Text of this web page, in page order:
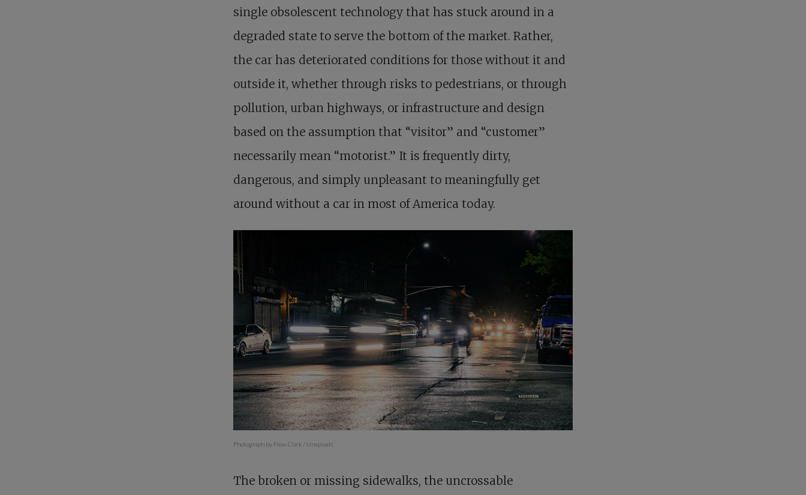
single obsolescent technology that has stuck around in a
degraded state to serve the bottom of the market. Rather,
the car has deteriorated conditions for those without it and
outside it, whether through risks to pedestrians, or through
pollution, urban highways, or infrastructure and design
based on the assumption that “visitor” and “customer”
necessarily mean “motorist.” It is frequently dirty,
dangerous, and simply unpleasant to meaningfully get
around without a car in most of America today.
Photograph by Flow Clark / Unsplash.
The broken or missing sidewalks, the uncrossable